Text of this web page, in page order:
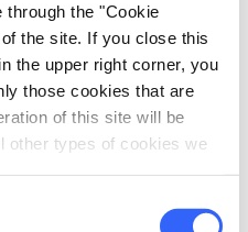
through the "Cookie
the site. If you close this
the upper right corner, you
those cookies that are
of this site will be
other types of cookies we
of thedestinations
a lifetime. Moreover,
top ten of many
tourist guides.